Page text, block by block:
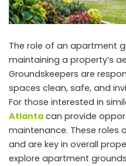
The role of an apartment
maintaining a property’s
Groundskeepers are
spaces clean, safe, and
For those interested in
Atlanta can provide
maintenance. These roles
and are key in overall
explore apartment